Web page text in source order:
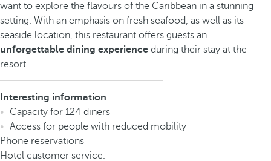
want to explore the flavours of the Caribbean in a stunning
setting. With an emphasis on fresh seafood, as well as its
seaside location, this restaurant offers guests an
unforgettable dining experience during their stay at the
resort.
Interesting information
Capacity for 124 diners
Access for people with reduced mobility
Phone reservations
Hotel customer service.